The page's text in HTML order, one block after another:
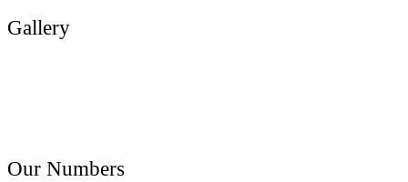
Gallery
Our Numbers